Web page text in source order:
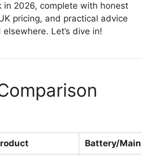
in 2026, complete with honest
pricing, and practical advice
elsewhere. Let’s dive in!
Battery/Mains